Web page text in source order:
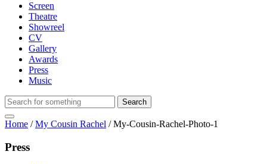
Screen
Theatre
Showreel
CV
Gallery
Awards
Press
Music
Home /My Cousin Rachel /My-Cousin-Rachel-Photo-1
Press